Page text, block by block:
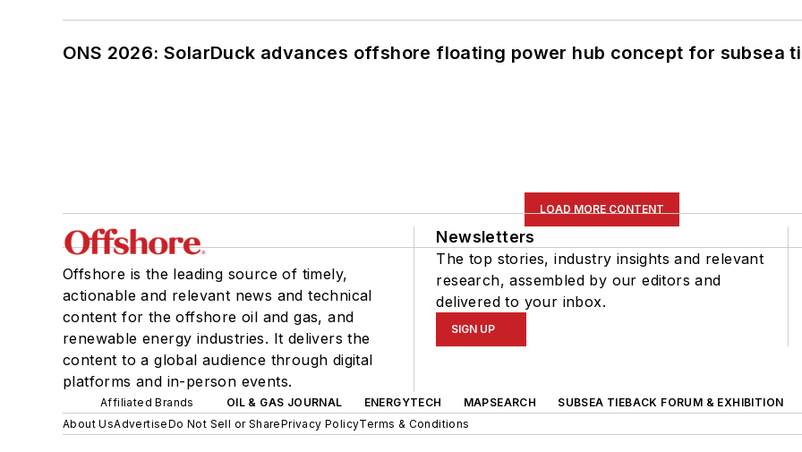
ONS 2026: SolarDuck advances offshore floating power hub concept for subsea
LOAD MORE CONTENT
Offshore is the leading source of timely,
actionable and relevant news and technical
content for the offshore oil and gas, and
renewable energy industries. It delivers the
content to a global audience through digital
platforms and in-person events.
Newsletters
The top stories, industry insights and relevant
research, assembled by our editors and
delivered to your inbox.
SIGN UP
Affiliated Brands OIL & GAS JOURNAL ENERGYTECH MAPSEARCH SUBSEA TIEBACK FORUM & EXHIBITION
About UsAdvertiseDo Not Sell or SharePrivacy PolicyTerms & Conditions